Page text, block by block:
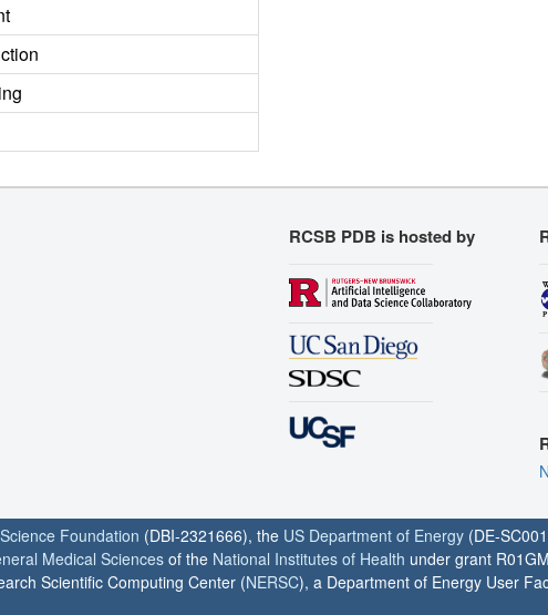
RCSB PDB is hosted by
Foundation (DBI-2321666), the US Department of Energy (DE-
Medical Sciences of the National Institutes of Health under grant
Scientific Computing Center (NERSC), a Department of Energy User